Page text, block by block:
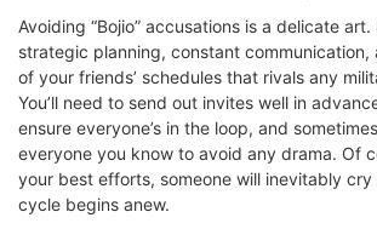
Avoiding “Bojio” accusations is a delicate
strategic planning, constant communication,
of your friends’ schedules that rivals any
You’ll need to send out invites well in
ensure everyone’s in the loop, and
everyone you know to avoid any drama. Of
your best efforts, someone will inevitably cry
cycle begins anew.